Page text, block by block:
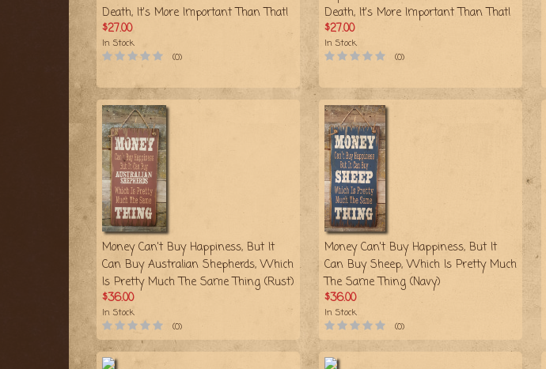
Death, It's More Important Than That!
$27.00
In Stock
(0)
Death, It's More Important Than That!
$27.00
In Stock
(0)
Money Can't Buy Happiness, But It
Can Buy Australian Shepherds, Which
Is Pretty Much The Same Thing (Rust)
$36.00
In Stock
(0)
Money Can't Buy Happiness, But It
Can Buy Sheep, Which Is Pretty Much
The Same Thing (Navy)
$36.00
In Stock
(0)